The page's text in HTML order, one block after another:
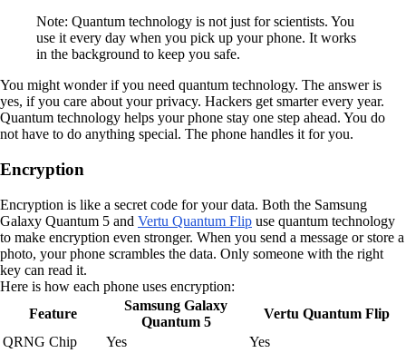
Note: Quantum technology is not just for scientists. You
use it every day when you pick up your phone. It works
in the background to keep you safe.
You might wonder if you need quantum technology. The answer is
yes, if you care about your privacy. Hackers get smarter every year.
Quantum technology helps your phone stay one step ahead. You do
not have to do anything special. The phone handles it for you.
Encryption
Encryption is like a secret code for your data. Both the Samsung
Galaxy Quantum 5 and Vertu Quantum Flip use quantum technology
to make encryption even stronger. When you send a message or store a
photo, your phone scrambles the data. Only someone with the right
key can read it.
Here is how each phone uses encryption:
Feature
Samsung Galaxy
Quantum 5
Vertu Quantum Flip
QRNG Chip
Yes Yes